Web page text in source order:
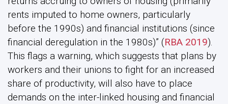
rents imputed to home owners, particularly
before the 1990s) and financial institutions (since
financial deregulation in the 1980s)” (RBA 2019).
This flags a warning, which suggests that plans by
workers and their unions to fight for an increased
share of productivity, will also have to place
demands on the inter-linked housing and financial